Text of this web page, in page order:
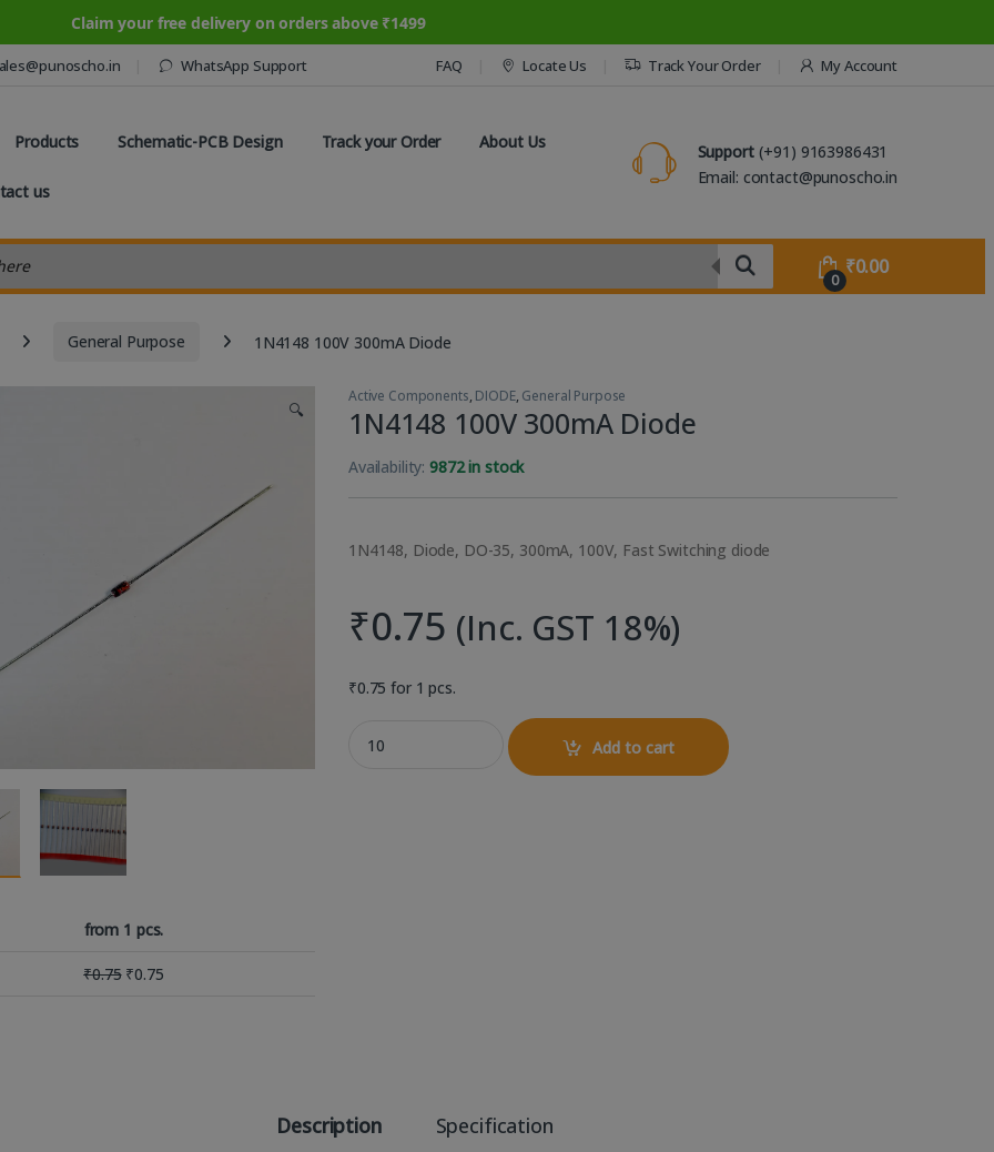
Claim your free delivery on orders above ₹1499
WhatsApp Support FAQ Locate Us Track Your Order My Account
Products Schematic-PCB Design Track your Order About Us
us
Support(+91) 9163986431
Email: contact@punoscho.in
0
₹0.00
General Purpose 1N4148 100V 300mA Diode
🔍
from 1 pcs.
₹0.75 ₹0.75
Active Components, DIODE, General Purpose
1N4148 100V 300mA Diode
Availability:9872 in stock
1N4148, Diode, DO-35, 300mA, 100V, Fast Switching diode
₹0.75 (Inc. GST 18%)
₹0.75 for 1 pcs.
1N4148 100V 300mA Diode quantity
Add to cart
Description Specification